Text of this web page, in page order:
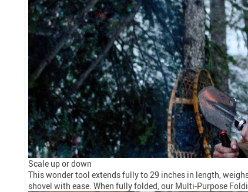
Scale up or down
This wonder tool extends fully to 29 inches in length,
shovel with ease. When fully folded, our Multi-Purpose